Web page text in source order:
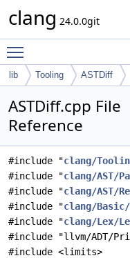
clang 24.0.0git
lib Tooling ASTDiff
ASTDiff.cpp File
Reference
#include "clang/
#include "clang/AST/
#include "clang/AST/
#include "clang/Basic/
#include "clang/Lex/
#include "llvm/ADT/
#include <limits>